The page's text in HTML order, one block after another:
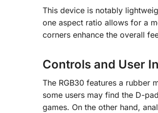
This device is notably
one aspect ratio allows for a
corners enhance the overall
Controls and User
The RGB30 features a rubber
some users may find the D-
games. On the other hand,